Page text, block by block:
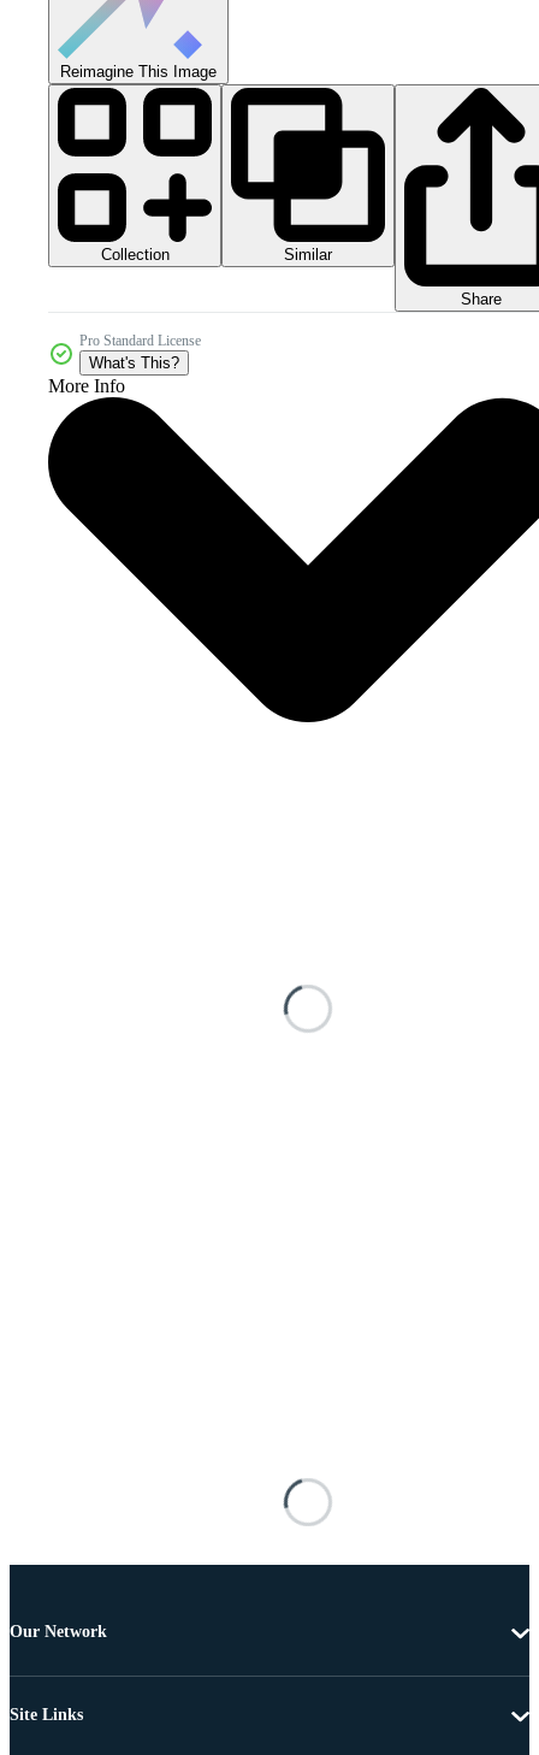
Reimagine This Image
Collection Similar
Share
Pro Standard License
What's This?
More Info
Our Network
Site Links